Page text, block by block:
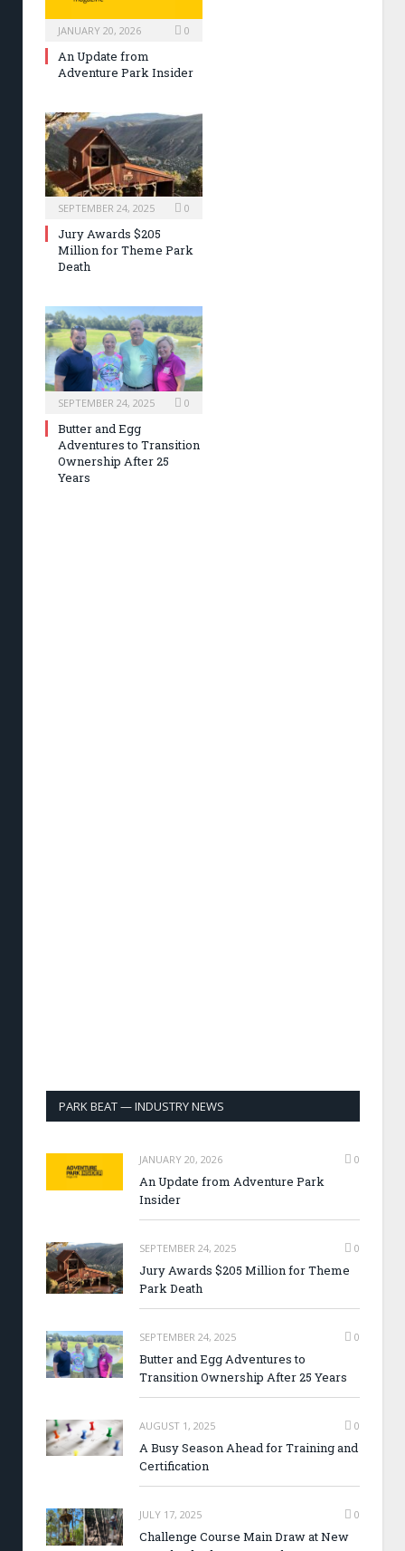
JANUARY 20, 2026 0
An Update from
Adventure Park Insider
SEPTEMBER 24, 2025 0
Jury Awards $205
Million for Theme Park
Death
SEPTEMBER 24, 2025 0
Butter and Egg
Adventures to Transition
Ownership After 25
Years
PARK BEAT — INDUSTRY NEWS
JANUARY 20, 2026 0
An Update from Adventure Park
Insider
SEPTEMBER 24, 2025 0
Jury Awards $205 Million for Theme
Park Death
SEPTEMBER 24, 2025 0
Butter and Egg Adventures to
Transition Ownership After 25 Years
AUGUST 1, 2025 0
A Busy Season Ahead for Training and
Certification
JULY 17, 2025 0
Challenge Course Main Draw at New